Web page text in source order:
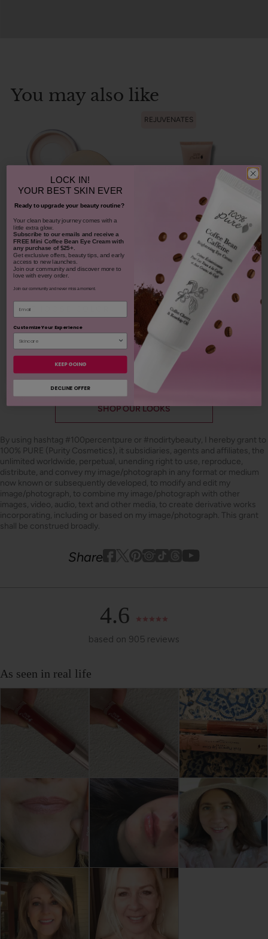
You may also like
Bamboo Blur Powder
1311
$42.00
CHOOSE COLOR
REJUVENATES
Blood Orange Cleansing
$38.00
ADD TO TOTE
SHOP OUR LOOKS
By using hashtag #100percentpure or #nodirtybeauty, I hereby grant to
100% PURE (Purity Cosmetics), it subsidiaries, agents and affiliates, the
unlimited worldwide, perpetual, unending right to use, reproduce,
distribute, and convey my image/photograph in any format or medium
now known or subsequently developed, to modify and edit my
image/photograph, to combine my image/photograph with other
images, video, audio, text and other media, to create derivative works
incorporating, including or based on my image/photograph. This grant
shall be construed broadly.
Share Facebook
Twitter
Pinterest
Instagram
Tiktok Youtube
4.6
based on 905 reviews
LOCK IN!
YOUR BEST SKIN EVER
Ready to upgrade your beauty routine?
​Your clean beauty journey comes with a
little extra glow.
Subscribe to our emails and receivea
FREE Mini Coffee Bean Eye Cream with
any purchase of $25+.
Get exclusive offers, beauty tips, and early
access to new launches.
Join our community and discover more to
love with every order.
Join our community and never miss a moment.
Email
Customize Your Experience
KEEP GOING
DECLINE OFFER